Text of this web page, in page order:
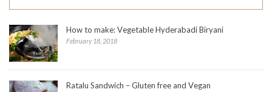
How to make: Vegetable Hyderabadi Biryani
February 18, 2018
Ratalu Sandwich – Gluten free and Vegan